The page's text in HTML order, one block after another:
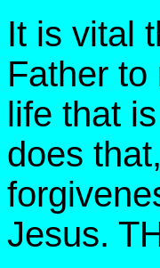
It is vital
Father
life that
does
Jesus.